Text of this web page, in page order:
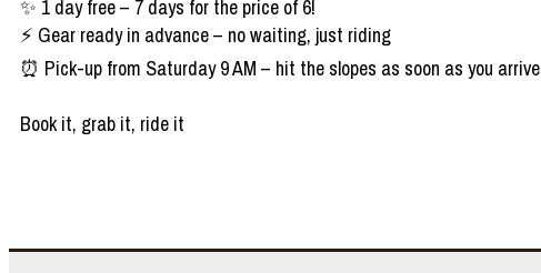
✨ 1 day free – 7 days for the price of 6!
⚡ Gear ready in advance – no waiting, just riding
⏰ Pick-up from Saturday 9 AM – hit the slopes as soon as you arrive
Book it, grab it, ride it